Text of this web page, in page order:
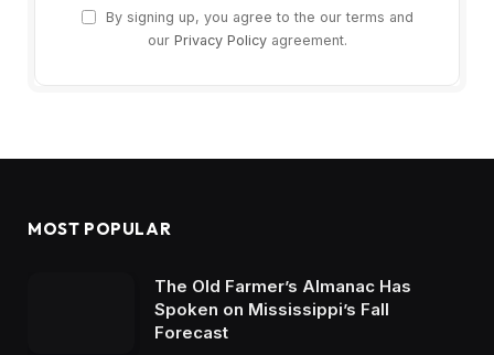
By signing up, you agree to the our terms and
our Privacy Policyagreement.
MOST POPULAR
The Old Farmer’s Almanac Has
Spoken on Mississippi’s Fall
Forecast